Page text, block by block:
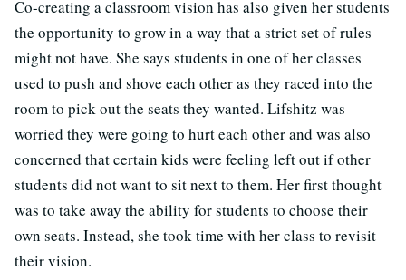
Co-creating a classroom vision has also given her students
the opportunity to grow in a way that a strict set of rules
might not have. She says students in one of her classes
used to push and shove each other as they raced into the
room to pick out the seats they wanted. Lifshitz was
worried they were going to hurt each other and was also
concerned that certain kids were feeling left out if other
students did not want to sit next to them. Her first thought
was to take away the ability for students to choose their
own seats. Instead, she took time with her class to revisit
their vision.